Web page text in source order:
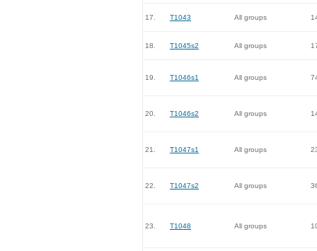
17. T1043 All groups
18. T1045s2 All groups
19. T1046s1 All groups
20. T1046s2 All groups
21. T1047s1 All groups
22. T1047s2 All groups
23. T1048 All groups